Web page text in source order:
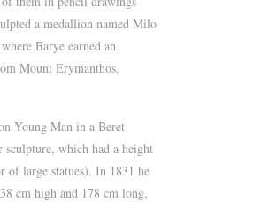
a medallion named Milo
Barye earned an
Mount Erymanthos.
Young Man in a Beret
which had a height
of large statues). In 1831 he
cm high and 178 cm long,